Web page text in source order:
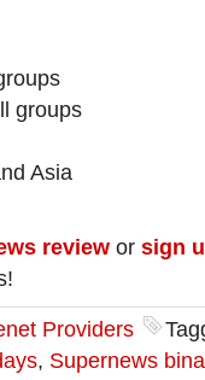
groups
Asia
review or sign
Providers
, Supernews